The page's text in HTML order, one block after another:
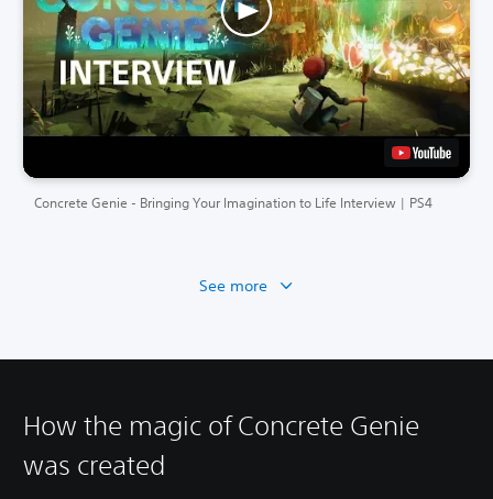
Concrete Genie - Bringing Your Imagination to Life Interview | PS4
See more
How the magic of Concrete Genie
was created